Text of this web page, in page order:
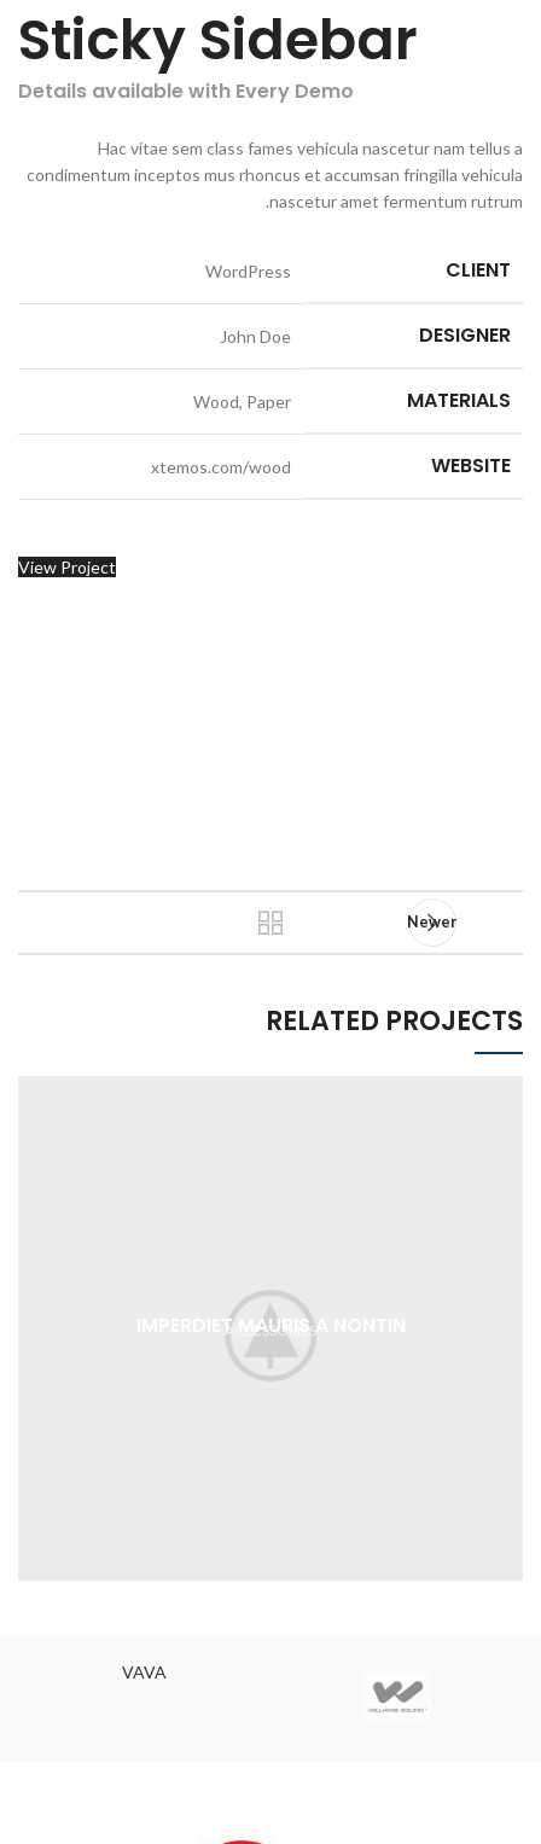
Sticky Sidebar
Details available with Every Demo
Hac vitae sem class fames vehicula nascetur nam tellus a
condimentum inceptos mus rhoncus et accumsan fringilla vehicula
nascetur amet fermentum rutrum.
CLIENT
WordPress
DESIGNER
John Doe
MATERIALS
Wood, Paper
WEBSITE
xtemos.com/wood
View Project
Newer
RELATED PROJECTS
ACCESSORIES
IMPERDIET MAURIS A NONTIN
VAVA